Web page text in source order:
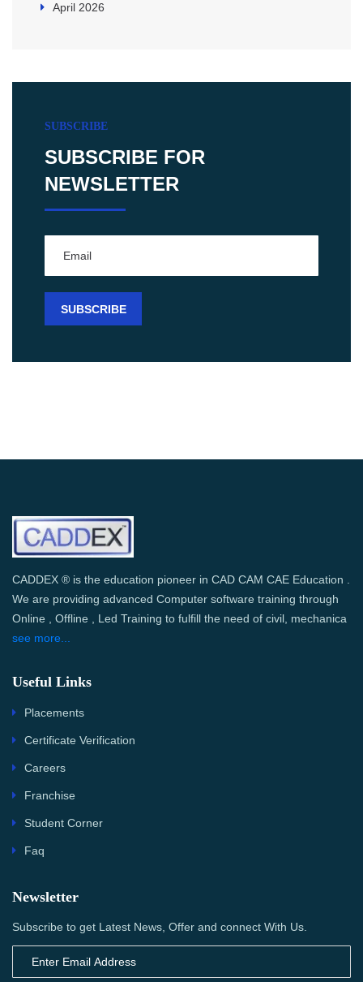
April 2026
SUBSCRIBE
SUBSCRIBE FOR
NEWSLETTER
CADDEX ® is the education pioneer in CAD CAM CAE Education .
We are providing advanced Computer software training through
Online , Offline , Led Training to fulfill the need of civil, mechanica
see more...
Useful Links
Placements
Certificate Verification
Careers
Franchise
Student Corner
Faq
Newsletter
Subscribe to get Latest News, Offer and connect With Us.